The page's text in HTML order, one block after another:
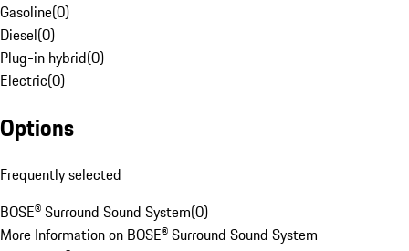
Gasoline(0)
Diesel(0)
Plug-in hybrid(0)
Electric(0)
Options
Frequently selected
BOSE® Surround Sound System(0)
More Information on BOSE® Surround Sound System